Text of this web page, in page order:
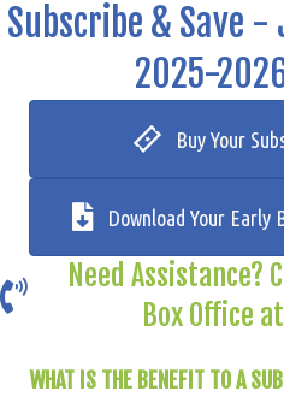
Subscribe & Save -
2025-
Buy Your
Download Your
Need Assistance?
Box Office
WHAT IS THE BENEFIT TO A